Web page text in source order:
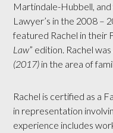
Martindale-Hubbell,
Lawyer’s in the 2008 –
featured Rachel in their
Law” edition. Rachel
(2017) in the area of
Rachel is certified as a
in representation
experience includes